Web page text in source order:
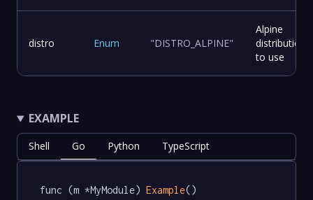
distro Enum "DISTRO_ALPINE"
Alpine
distribution
to use
EXAMPLE
Shell Go Python TypeScript
func (m *MyModule) Example()